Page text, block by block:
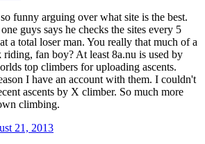
funny arguing over what site is the best.
guys says he checks the sites every 5
a total loser man. You really that much of a
fan boy? At least 8a.nu is used by
top climbers for uploading ascents.
I have an account with them. I couldn't
ascents by X climber. So much more
climbing.
21, 2013